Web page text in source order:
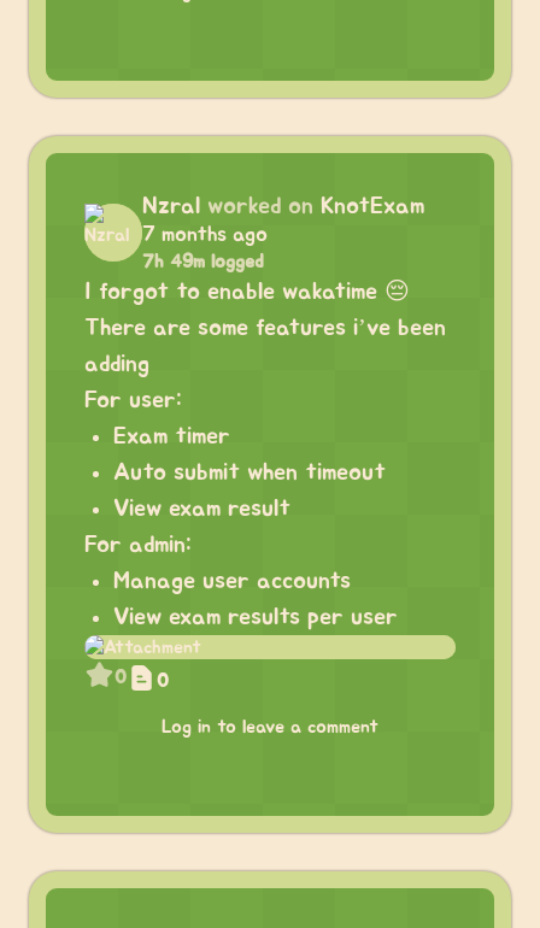
Nzral worked on KnotExam
7 months ago
7h 49m logged
I forgot to enable wakatime 😔
There are some features i’ve been
adding
For user:
Exam timer
Auto submit when timeout
View exam result
For admin:
Manage user accounts
View exam results per user
0 0
Log in to leave a comment